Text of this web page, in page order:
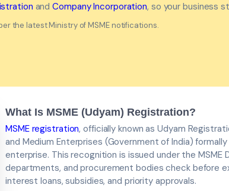
andCompany Incorporation, so your business
the latest Ministry of MSME notifications.
What Is MSME (Udyam) Registration?
MSME registration, officially known as Udyam
and Medium Enterprises (Government of India)
enterprise. This recognition is issued under the
departments, and procurement bodies check before
interest loans, subsidies, and priority approvals.